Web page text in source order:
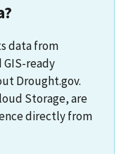
data from
ready
Drought.gov.
Storage, are
directly from